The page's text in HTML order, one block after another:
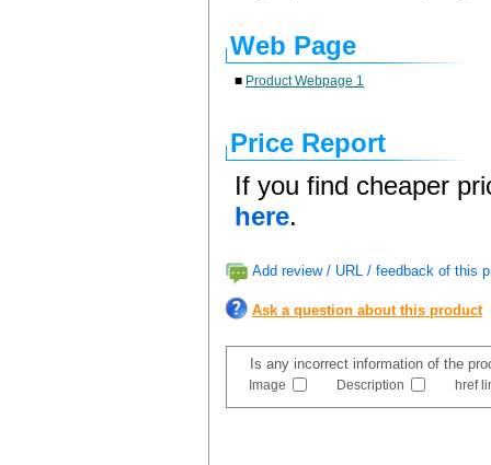
Web Page
■ Product Webpage 1
Price Report
If you find cheaper
here.
Add review / URL / feedback of this
Ask a question about this product
Is any incorrect information of the
Image Description href